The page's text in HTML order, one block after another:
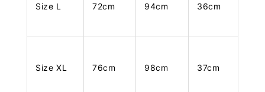
Size L 72cm 94cm 36cm
Size XL 76cm 98cm 37cm